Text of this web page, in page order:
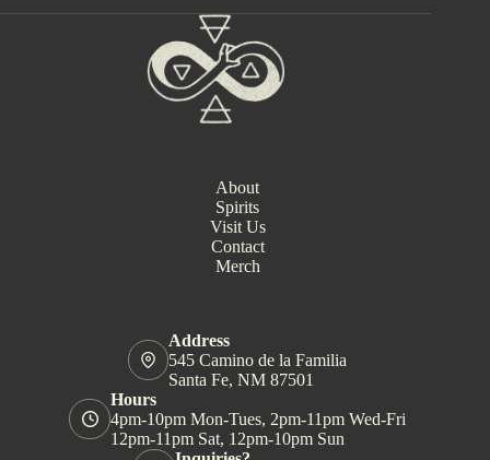
N
About
Spirits
Visit Us
Contact
Merch
Address
545 Camino de la Familia
Santa Fe, NM 87501
Hours
4pm-10pm Mon-Tues, 2pm-11pm Wed-Fri
12pm-11pm Sat, 12pm-10pm Sun